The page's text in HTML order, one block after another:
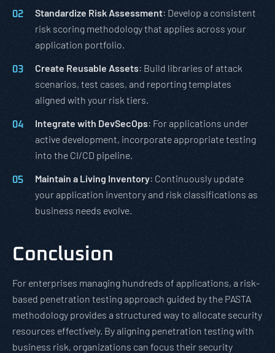
Standardize Risk Assessment: Develop a consistent
risk scoring methodology that applies across your
application portfolio.
Create Reusable Assets: Build libraries of attack
scenarios, test cases, and reporting templates
aligned with your risk tiers.
Integrate with DevSecOps: For applications under
active development, incorporate appropriate testing
into the CI/CD pipeline.
Maintain a Living Inventory: Continuously update
your application inventory and risk classifications as
business needs evolve.
Conclusion
For enterprises managing hundreds of applications, a risk-
based penetration testing approach guided by the PASTA
methodology provides a structured way to allocate security
resources effectively. By aligning penetration testing with
business risk, organizations can focus their security